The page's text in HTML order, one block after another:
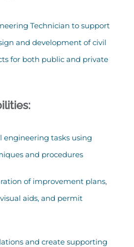
Technician to support
and development of civil
for both public and private
engineering tasks using
and procedures
of improvement plans,
aids, and permit
and create supporting